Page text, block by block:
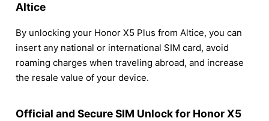
Altice
By unlocking your Honor X5 Plus from Altice, you can
insert any national or international SIM card, avoid
roaming charges when traveling abroad, and increase
the resale value of your device.
Official and Secure SIM Unlock for Honor X5